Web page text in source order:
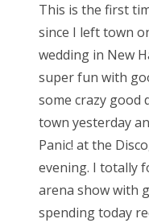
t
e
d
o
n
This is the first
since I left town
wedding in New
super fun with
some crazy good
town yesterday
Panic! at the
evening. I totally
arena show with
spending today